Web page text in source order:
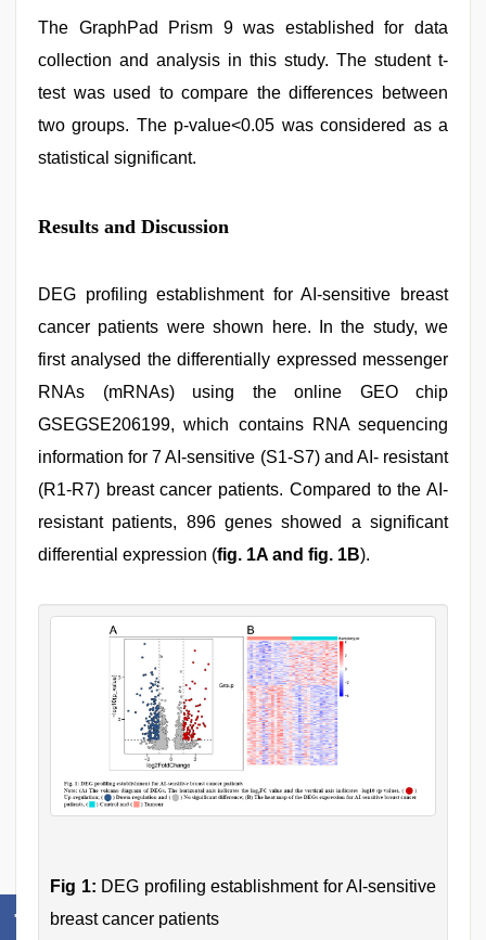
The GraphPad Prism 9 was established for data
collection and analysis in this study. The student t-
test was used to compare the differences between
two groups. The p-value<0.05 was considered as a
statistical significant.
Results and Discussion
DEG profiling establishment for AI-sensitive breast
cancer patients were shown here. In the study, we
first analysed the differentially expressed messenger
RNAs (mRNAs) using the online GEO chip
GSEGSE206199, which contains RNA sequencing
information for 7 AI-sensitive (S1-S7) and AI- resistant
(R1-R7) breast cancer patients. Compared to the AI-
resistant patients, 896 genes showed a significant
differential expression (fig. 1A and fig. 1B).
Fig 1: DEG profiling establishment for AI-sensitive
breast cancer patients